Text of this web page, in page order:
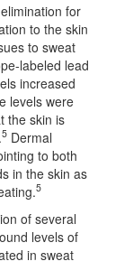
for
to the skin
to sweat
labeled lead
increased
levels were
the skin is
5 Dermal
to both
in the skin as
5
of several
levels of
in sweat